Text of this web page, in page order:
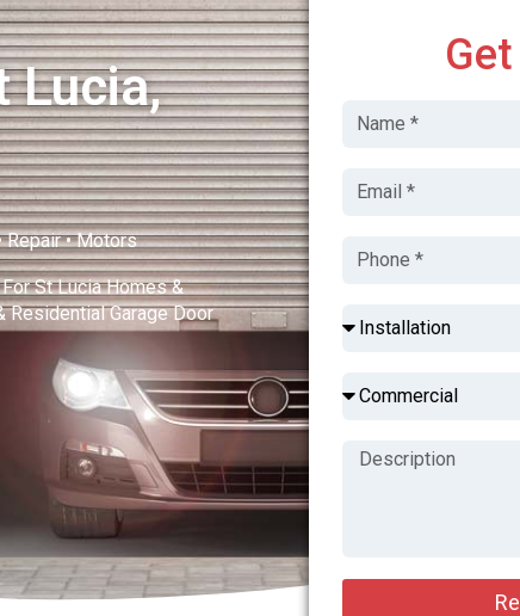
Lucia,
Repair • Motors
St Lucia Homes &
Residential Garage Door